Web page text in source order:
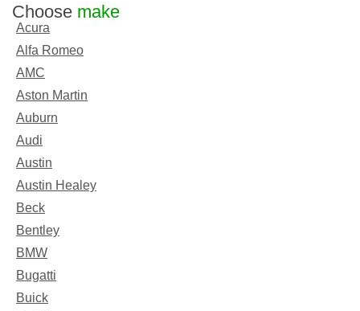
Choose make
Acura
Alfa Romeo
AMC
Aston Martin
Auburn
Audi
Austin
Austin Healey
Beck
Bentley
BMW
Bugatti
Buick